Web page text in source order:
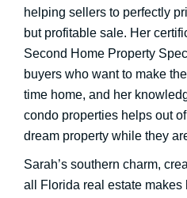
helping sellers to perfectly
but profitable sale. Her
Second Home Property
buyers who want to make
time home, and her
condo properties helps out
dream property while they
Sarah’s southern charm,
all Florida real estate makes